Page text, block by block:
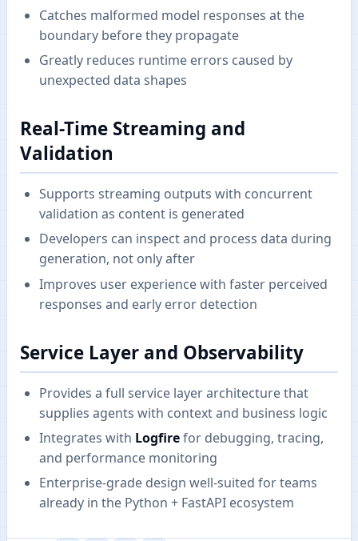
Catches malformed model responses at the
boundary before they propagate
Greatly reduces runtime errors caused by
unexpected data shapes
Real-Time Streaming and
Validation
Supports streaming outputs with concurrent
validation as content is generated
Developers can inspect and process data during
generation, not only after
Improves user experience with faster perceived
responses and early error detection
Service Layer and Observability
Provides a full service layer architecture that
supplies agents with context and business logic
Integrates with Logfirefor debugging, tracing,
and performance monitoring
Enterprise-grade design well-suited for teams
already in the Python + FastAPI ecosystem